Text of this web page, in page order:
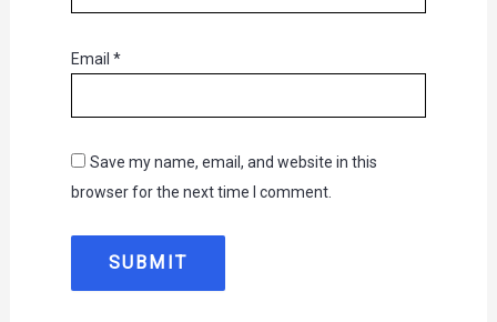
Email *
Save my name, email, and website in this
browser for the next time I comment.